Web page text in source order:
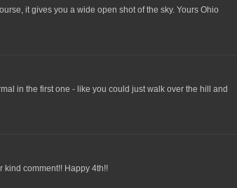
it gives you a wide open shot of the sky. Yours Ohio
in the first one - like you could just walk over the hill and
kind comment!! Happy 4th!!